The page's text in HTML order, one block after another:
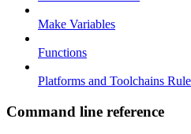
Make Variables
Functions
Platforms and Toolchains
Command line reference